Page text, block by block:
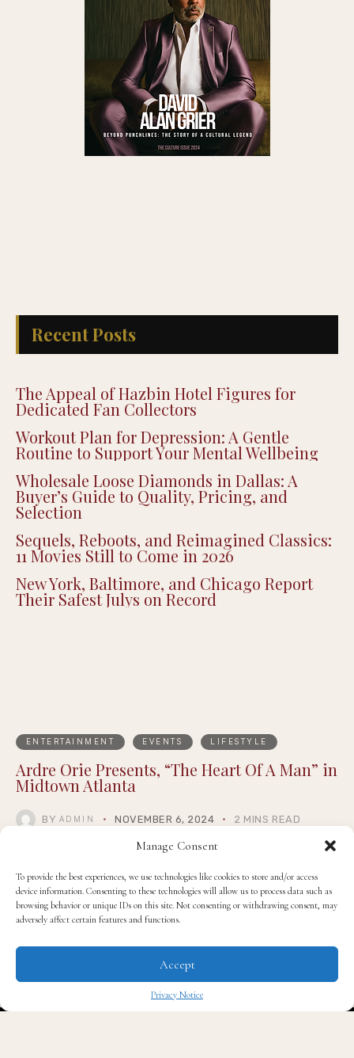
Manage Consent
To provide the best experiences, we use technologies like cookies to store and/or access
device information. Consenting to these technologies will allow us to process data such as
browsing behavior or unique IDs on this site. Not consenting or withdrawing consent, may
adversely affect certain features and functions.
Accept
Privacy Notice
Recent Posts
The Appeal of Hazbin Hotel Figures for
Dedicated Fan Collectors
Workout Plan for Depression: A Gentle
Routine to Support Your Mental Wellbeing
Wholesale Loose Diamonds in Dallas: A
Buyer’s Guide to Quality, Pricing, and
Selection
Sequels, Reboots, and Reimagined Classics:
11 Movies Still to Come in 2026
New York, Baltimore, and Chicago Report
Their Safest Julys on Record
ENTERTAINMENT EVENTS LIFESTYLE
Ardre Orie Presents, “The Heart Of A Man” in
Midtown Atlanta
BY ADMIN NOVEMBER 6, 2024 2 MINS READ